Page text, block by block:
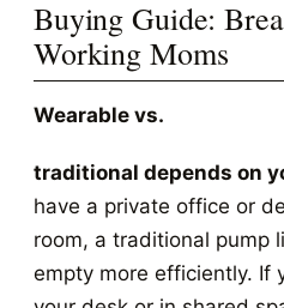
Buying Guide:
Working Moms
Wearable vs.
traditional depends on
have a private office or
room, a traditional pump
empty more efficiently. If